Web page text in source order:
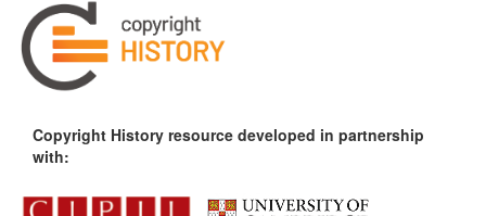
Copyright History resource developed in partnership
with: